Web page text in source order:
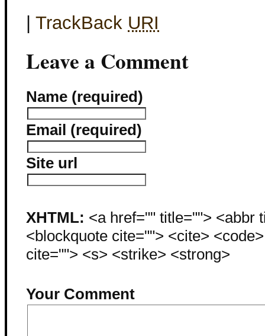
TrackBack URI
Leave a Comment
Name (required)
Email (required)
Site url
XHTML: <a href="" title=""> <abbr
<blockquote cite=""> <cite>
cite=""> <s> <strike> <strong>
Your Comment